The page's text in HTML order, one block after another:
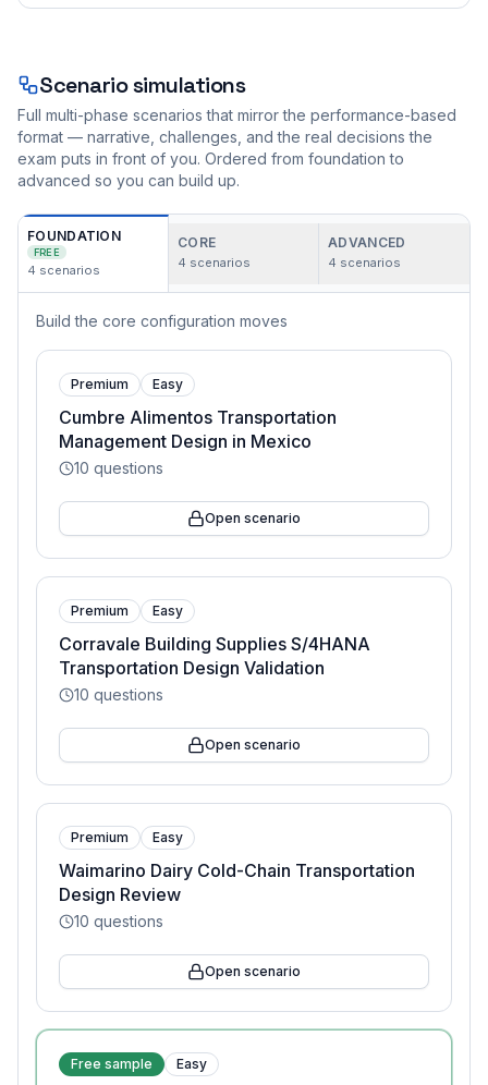
Scenario simulations
Full multi-phase scenarios that mirror the performance-based
format — narrative, challenges, and the real decisions the
exam puts in front of you. Ordered from foundation to
advanced so you can build up.
FOUNDATION
FREE
4 scenarios
CORE
4 scenarios
ADVANCED
4 scenarios
Build the core configuration moves
Premium Easy
Cumbre Alimentos Transportation
Management Design in Mexico
10 questions
Open scenario
Premium Easy
Corravale Building Supplies S/4HANA
Transportation Design Validation
10 questions
Open scenario
Premium Easy
Waimarino Dairy Cold-Chain Transportation
Design Review
10 questions
Open scenario
Free sample Easy